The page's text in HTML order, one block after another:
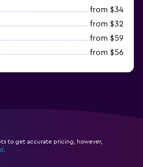
from $34
from $32
from $59
from $56
to get accurate pricing, however,